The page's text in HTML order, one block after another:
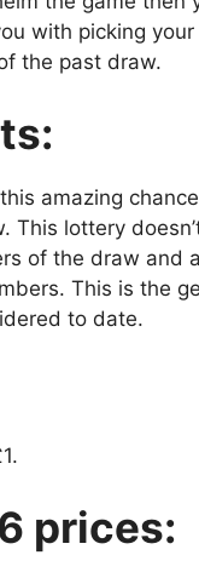
with picking
the past draw.
amazing
This lottery
of the draw and
This is the
to date.
prices: